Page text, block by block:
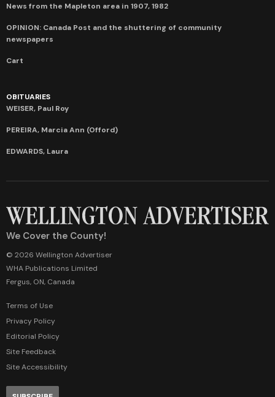
News from the Mapleton area in 1907, 1982
OPINION: Canada Post and the shuttering of community
newspapers
Cart
OBITUARIES
WEISER, Paul Roy
PEREIRA, Marcia Ann (Offord)
EDWARDS, Laura
We Cover the County!
© 2026 Wellington Advertiser
WHA Publications Limited
Fergus, ON, Canada
Terms of Use
Privacy Policy
Editorial Policy
Site Feedback
Site Accessibility